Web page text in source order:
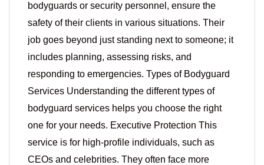
bodyguards or security personnel, ensure the
safety of their clients in various situations. Their
job goes beyond just standing next to someone; it
includes planning, assessing risks, and
responding to emergencies. Types of Bodyguard
Services Understanding the different types of
bodyguard services helps you choose the right
one for your needs. Executive Protection This
service is for high-profile individuals, such as
CEOs and celebrities. They often face more